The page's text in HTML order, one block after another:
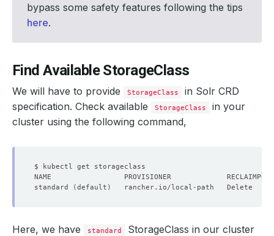
bypass some safety features following the tips
here.
Find Available StorageClass
We will have to provide StorageClass
in Solr CRD
specification. Check available
StorageClass
in your
cluster using the following command,
standard (default )
rancher.io/local-path   Delete
Here, we have standard
StorageClass in our cluster